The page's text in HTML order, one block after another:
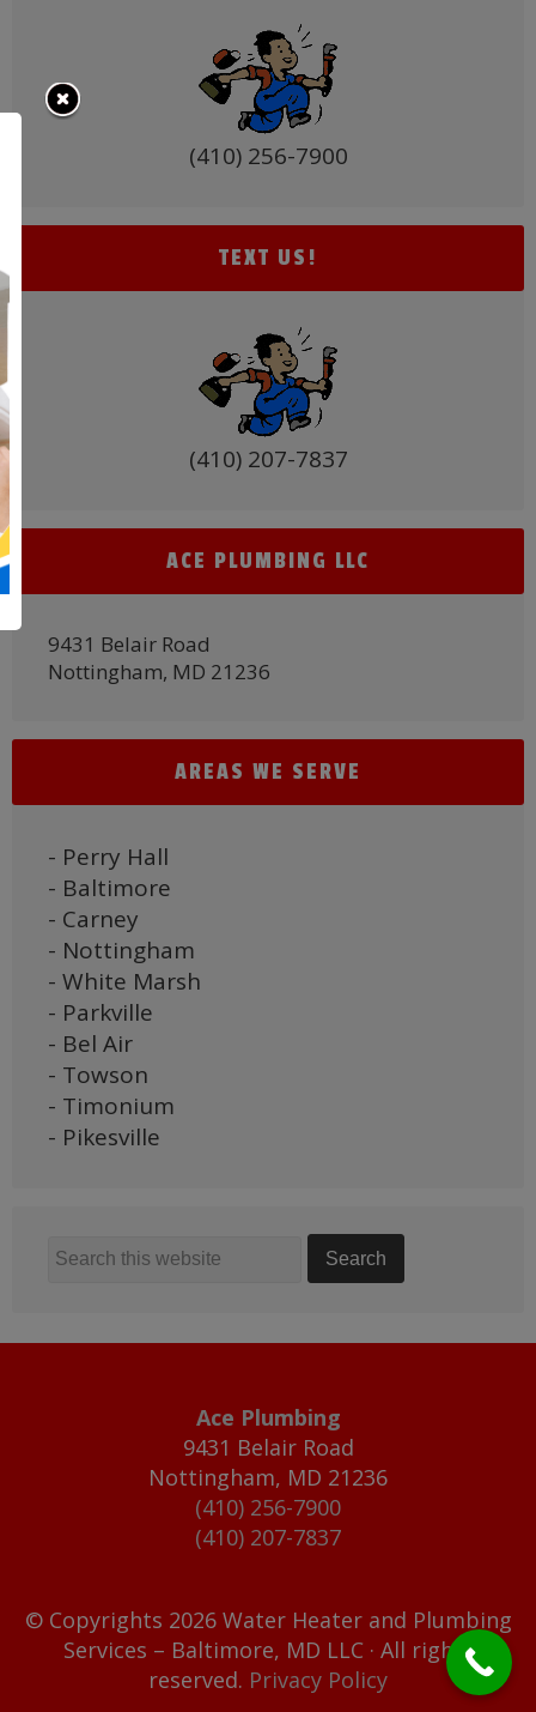
(410) 256-7900
TEXT US!
(410) 207-7837
ACE PLUMBING LLC
9431 Belair Road
Nottingham, MD 21236
AREAS WE SERVE
- Perry Hall
- Baltimore
- Carney
- Nottingham
- White Marsh
- Parkville
- Bel Air
- Towson
- Timonium
- Pikesville
Ace Plumbing
9431 Belair Road
Nottingham, MD 21236
(410) 256-7900
(410) 207-7837
© Copyrights 2026 Water Heater and Plumbing
Services – Baltimore, MD LLC · All rights
reserved. Privacy Policy